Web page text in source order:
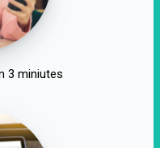
3 miniutes